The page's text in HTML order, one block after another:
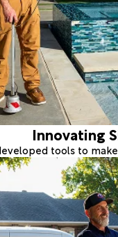
Innovating
tools to